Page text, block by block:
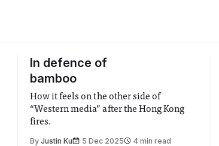
In defence of
bamboo
How it feels on the other side of
“Western media” after the Hong Kong
fires.
ByJustin Ku 5 Dec 2025 4 min read